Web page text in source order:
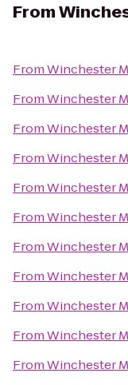
From
FromWinchester
FromWinchester
FromWinchester
FromWinchester
FromWinchester
FromWinchester
FromWinchester
FromWinchester
FromWinchester
FromWinchester
FromWinchester